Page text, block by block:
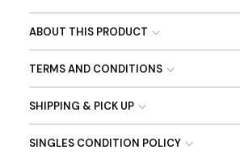
ABOUT THIS PRODUCT
TERMS AND CONDITIONS
SHIPPING & PICK UP
SINGLES CONDITION POLICY